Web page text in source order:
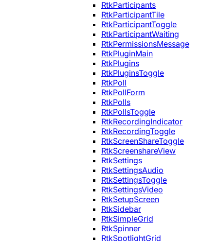
RtkParticipants
RtkParticipantTile
RtkParticipantToggle
RtkParticipantWaiting
RtkPermissionsMessage
RtkPluginMain
RtkPlugins
RtkPluginsToggle
RtkPoll
RtkPollForm
RtkPolls
RtkPollsToggle
RtkRecordingIndicator
RtkRecordingToggle
RtkScreenShareToggle
RtkScreenshareView
RtkSettings
RtkSettingsAudio
RtkSettingsToggle
RtkSettingsVideo
RtkSetupScreen
RtkSidebar
RtkSimpleGrid
RtkSpinner
RtkSpotlightGrid